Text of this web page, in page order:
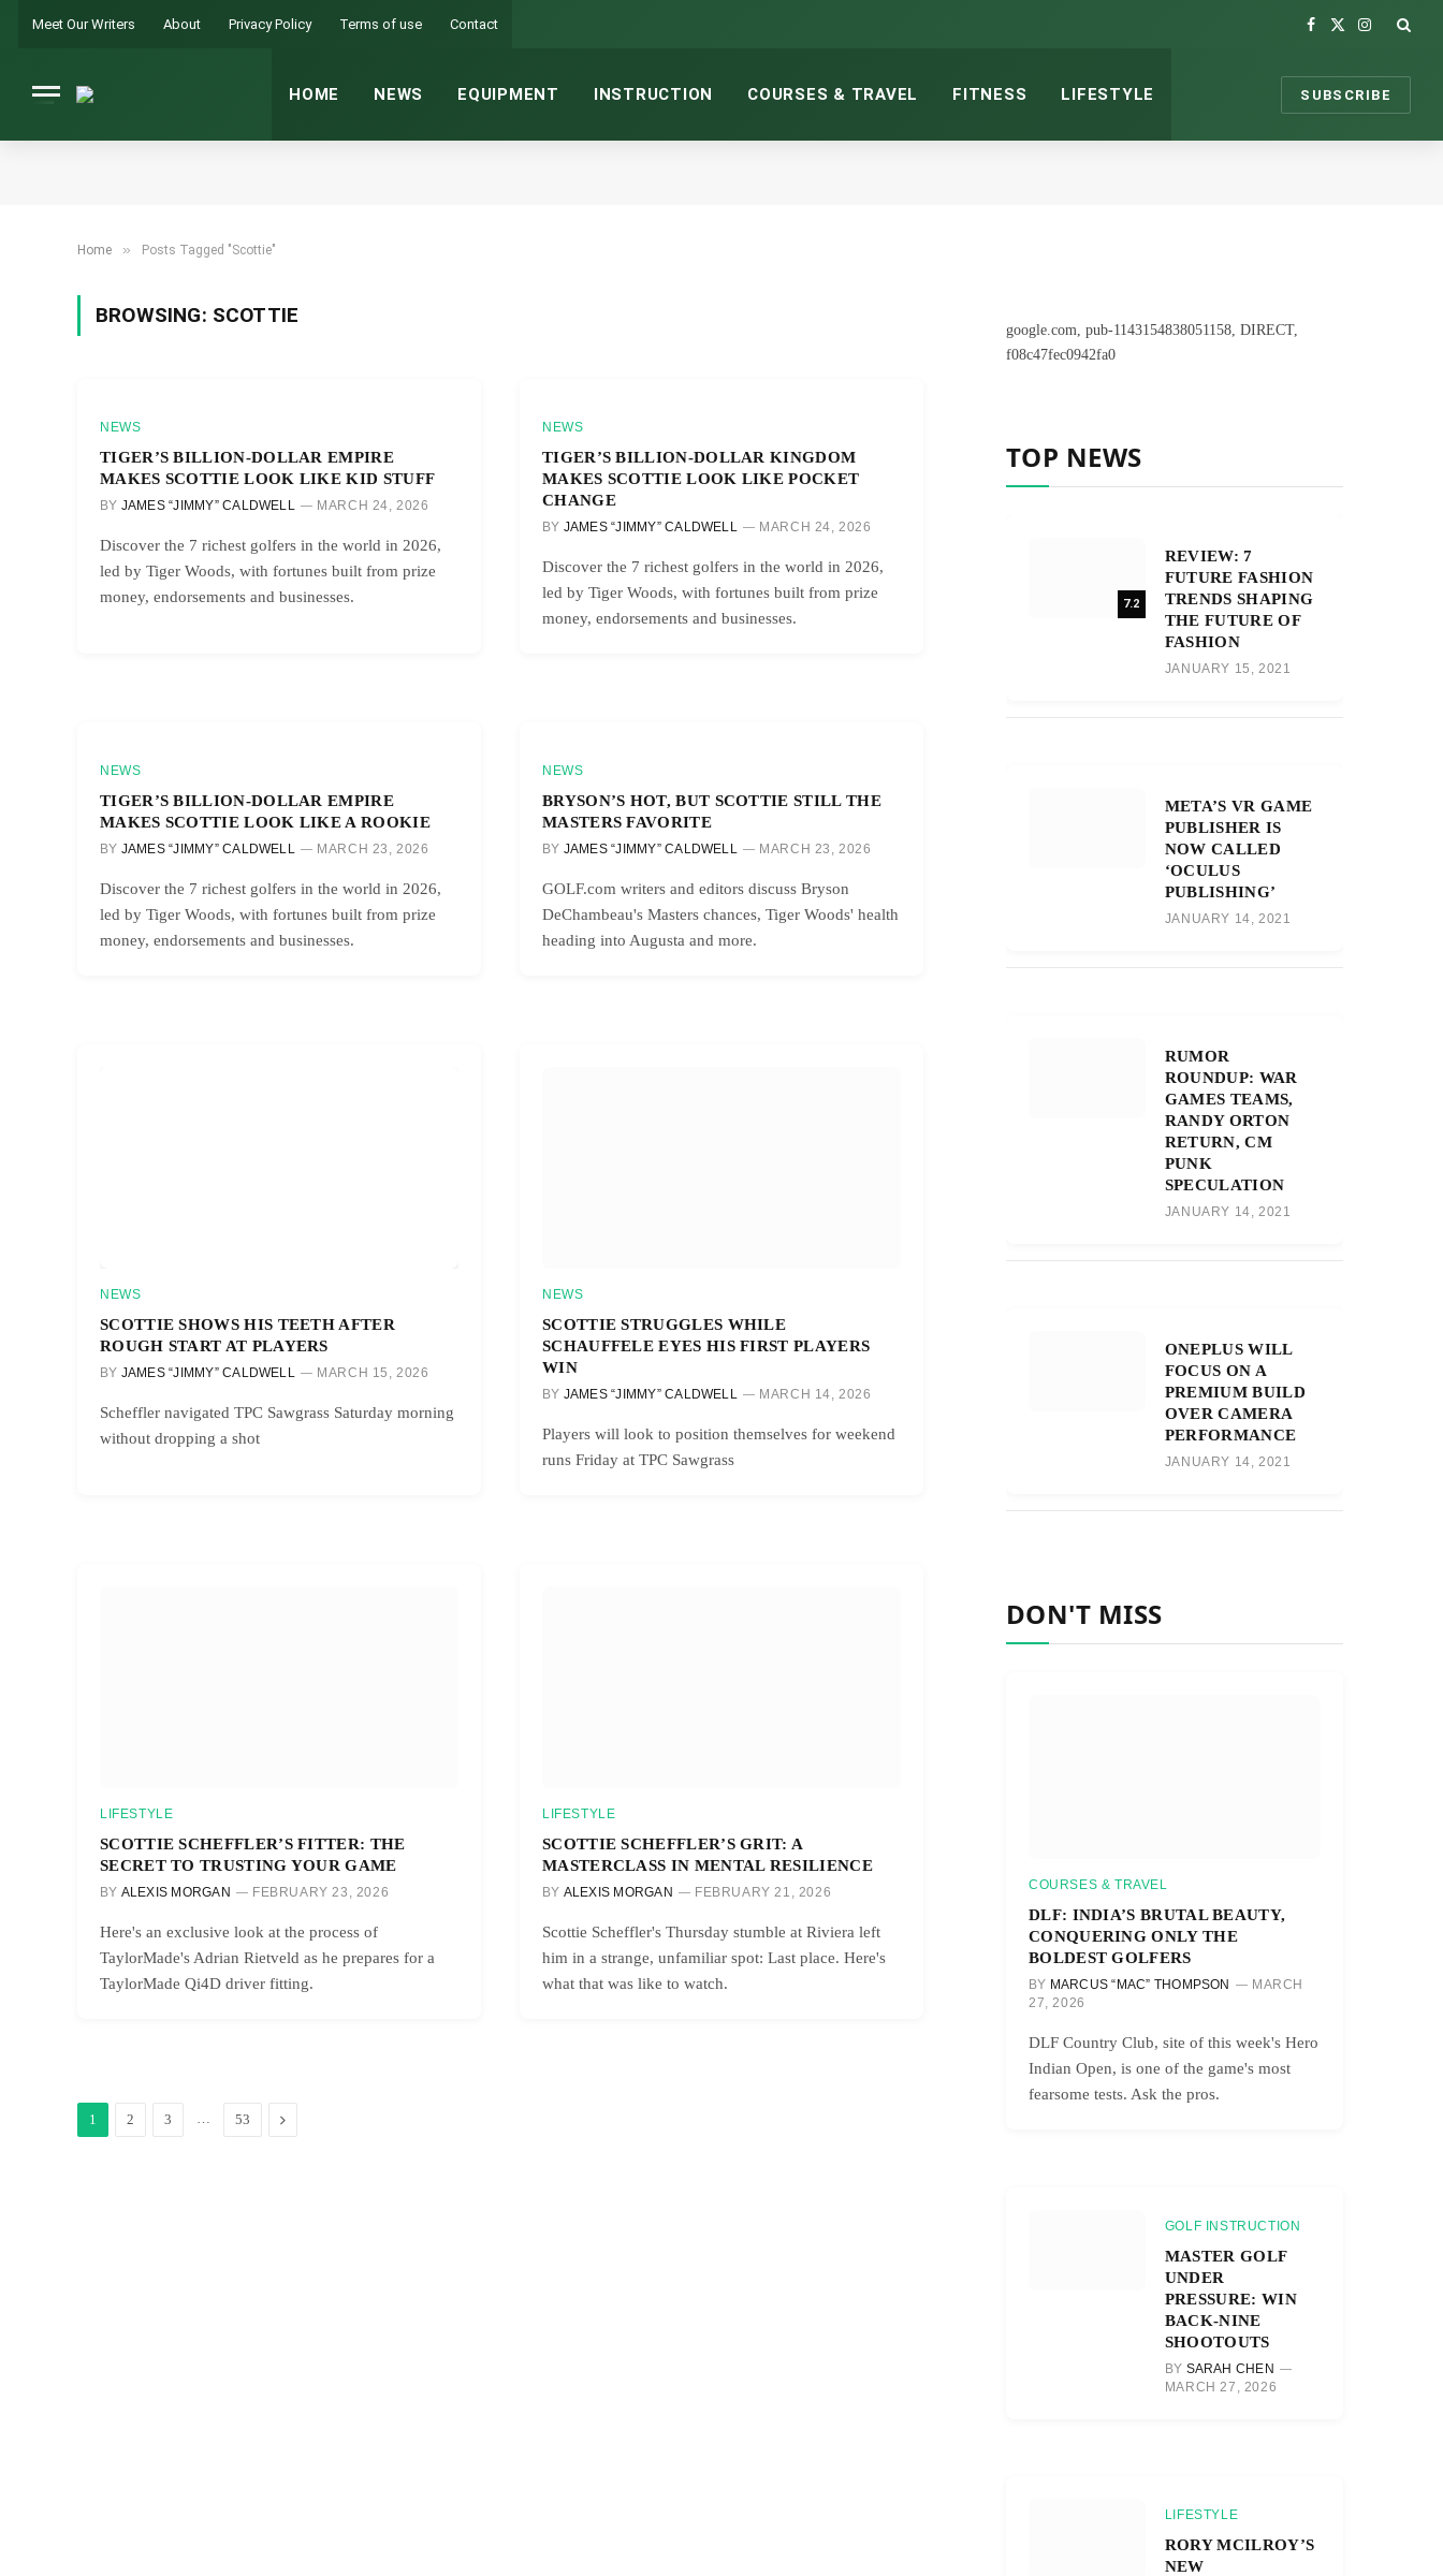
Meet Our Writers About Privacy Policy Terms of use Contact
Facebook
X
Instagram
HOME NEWS EQUIPMENT INSTRUCTION COURSES & TRAVEL FITNESS LIFESTYLE SUBSCRIBE
Home » Posts Tagged "Scottie"
BROWSING: SCOTTIE
NEWS
TIGER’S BILLION-DOLLAR EMPIRE
MAKES SCOTTIE LOOK LIKE KID STUFF
BY JAMES “JIMMY” CALDWELL MARCH 24, 2026
Discover the 7 richest golfers in the world in 2026,
led by Tiger Woods, with fortunes built from prize
money, endorsements and businesses.
NEWS
TIGER’S BILLION-DOLLAR KINGDOM
MAKES SCOTTIE LOOK LIKE POCKET
CHANGE
BY JAMES “JIMMY” CALDWELL MARCH 24, 2026
Discover the 7 richest golfers in the world in 2026,
led by Tiger Woods, with fortunes built from prize
money, endorsements and businesses.
NEWS
TIGER’S BILLION-DOLLAR EMPIRE
MAKES SCOTTIE LOOK LIKE A ROOKIE
BY JAMES “JIMMY” CALDWELL MARCH 23, 2026
Discover the 7 richest golfers in the world in 2026,
led by Tiger Woods, with fortunes built from prize
money, endorsements and businesses.
NEWS
BRYSON’S HOT, BUT SCOTTIE STILL THE
MASTERS FAVORITE
BY JAMES “JIMMY” CALDWELL MARCH 23, 2026
GOLF.com writers and editors discuss Bryson
DeChambeau's Masters chances, Tiger Woods' health
heading into Augusta and more.
NEWS
SCOTTIE SHOWS HIS TEETH AFTER
ROUGH START AT PLAYERS
BY JAMES “JIMMY” CALDWELL MARCH 15, 2026
Scheffler navigated TPC Sawgrass Saturday morning
without dropping a shot
NEWS
SCOTTIE STRUGGLES WHILE
SCHAUFFELE EYES HIS FIRST PLAYERS
WIN
BY JAMES “JIMMY” CALDWELL MARCH 14, 2026
Players will look to position themselves for weekend
runs Friday at TPC Sawgrass
LIFESTYLE
SCOTTIE SCHEFFLER’S FITTER: THE
SECRET TO TRUSTING YOUR GAME
BY ALEXIS MORGAN FEBRUARY 23, 2026
Here's an exclusive look at the process of
TaylorMade's Adrian Rietveld as he prepares for a
TaylorMade Qi4D driver fitting.
LIFESTYLE
SCOTTIE SCHEFFLER’S GRIT: A
MASTERCLASS IN MENTAL RESILIENCE
BY ALEXIS MORGAN FEBRUARY 21, 2026
Scottie Scheffler's Thursday stumble at Riviera left
him in a strange, unfamiliar spot: Last place. Here's
what that was like to watch.
1 2 3 53 Next
google.com, pub-1143154838051158, DIRECT,
f08c47fec0942fa0
TOP NEWS
7.2
REVIEW: 7
FUTURE FASHION
TRENDS SHAPING
THE FUTURE OF
FASHION
JANUARY 15, 2021
META’S VR GAME
PUBLISHER IS
NOW CALLED
‘OCULUS
PUBLISHING’
JANUARY 14, 2021
RUMOR
ROUNDUP: WAR
GAMES TEAMS,
RANDY ORTON
RETURN, CM
PUNK
SPECULATION
JANUARY 14, 2021
ONEPLUS WILL
FOCUS ON A
PREMIUM BUILD
OVER CAMERA
PERFORMANCE
JANUARY 14, 2021
DON'T MISS
COURSES & TRAVEL
DLF: INDIA’S BRUTAL BEAUTY,
CONQUERING ONLY THE
BOLDEST GOLFERS
BY MARCUS “MAC” THOMPSON
MARCH
27, 2026
DLF Country Club, site of this week's Hero
Indian Open, is one of the game's most
fearsome tests. Ask the pros.
GOLF INSTRUCTION
MASTER GOLF
UNDER
PRESSURE: WIN
BACK-NINE
SHOOTOUTS
BY SARAH CHEN
MARCH 27, 2026
LIFESTYLE
RORY MCILROY’S
NEW